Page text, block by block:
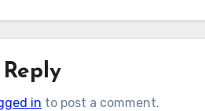
in to post a comment.